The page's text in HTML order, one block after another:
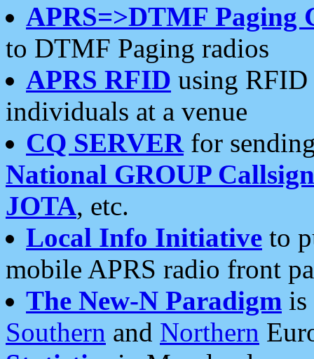
APRS=>DTMF Paging
to DTMF Paging radios
APRS RFID using RFID
individuals at a venue
CQ SERVERfor
National GROUP
JOTA, etc.
Local Info Initiative to
mobile APRS radio front
The New-N Paradigm is
Southern and Northern